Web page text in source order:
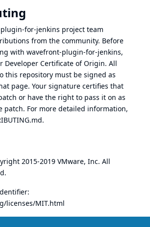
for-jenkins project team
from the community. Before
with wavefront-plugin-for-jenkins,
Developer Certificate of Origin. All
this repository must be signed as
page. Your signature certifies that
or have the right to pass it on as
patch. For more detailed information,
2015-2019 VMware, Inc. All
licenses/MIT.html